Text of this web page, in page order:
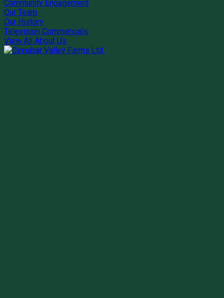
Community Engagement
Our Team
Our History
Television Commercials
View All About Us